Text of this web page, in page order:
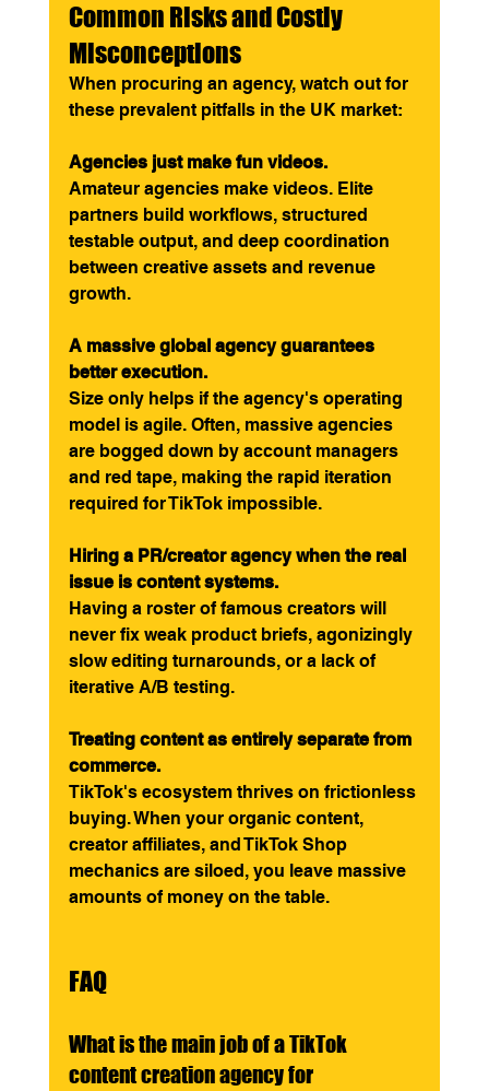
Common Risks and Costly
Misconceptions
When procuring an agency, watch out for
these prevalent pitfalls in the UK market:
Agencies just make fun videos.
Amateur agencies make videos. Elite
partners build workflows, structured
testable output, and deep coordination
between creative assets and revenue
growth.
A massive global agency guarantees
better execution.
Size only helps if the agency's operating
model is agile. Often, massive agencies
are bogged down by account managers
and red tape, making the rapid iteration
required for TikTok impossible.
Hiring a PR/creator agency when the real
issue is content systems.
Having a roster of famous creators will
never fix weak product briefs, agonizingly
slow editing turnarounds, or a lack of
iterative A/B testing.
Treating content as entirely separate from
commerce.
TikTok's ecosystem thrives on frictionless
buying. When your organic content,
creator affiliates, and TikTok Shop
mechanics are siloed, you leave massive
amounts of money on the table.
FAQ
What is the main job of a TikTok
content creation agency for